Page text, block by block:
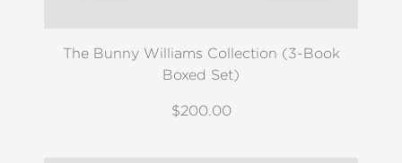
The Bunny Williams Collection (3-Book
Boxed Set)
$200.00